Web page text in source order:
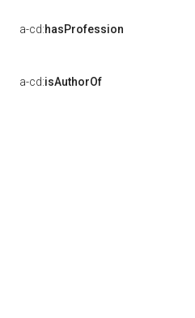
a-cd:hasProfession
a-cd:isAuthorOf